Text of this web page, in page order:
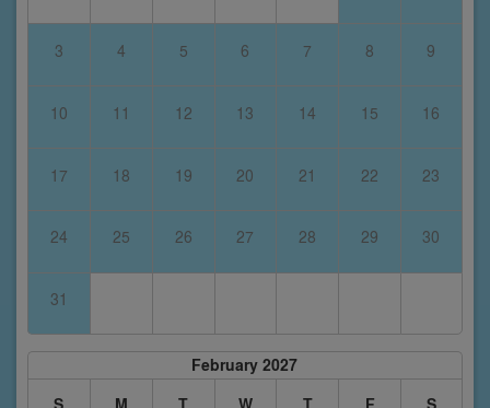
3 4 5 6 7 8 9
10 11 12 13 14 15 16
17 18 19 20 21 22 23
24 25 26 27 28 29 30
31
February 2027